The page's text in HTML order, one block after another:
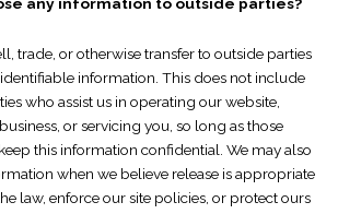
trade, or otherwise transfer to outside parties
information. This does not include
who assist us in operating our website,
or servicing you, so long as those
this information confidential. We may also
when we believe release is appropriate
law, enforce our site policies, or protect ours